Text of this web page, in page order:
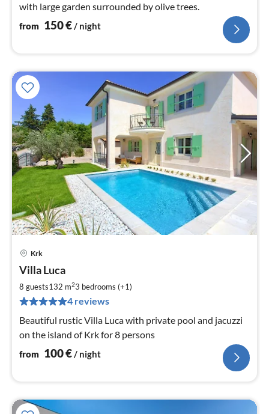
with large garden surrounded by olive trees.
from 150€ / night
Krk
Villa Luca
8 guests132 m23 bedrooms (+1)
4 reviews
Beautiful rustic Villa Luca with private pool and jacuzzi
on the island of Krk for 8 persons
from 100€/ night